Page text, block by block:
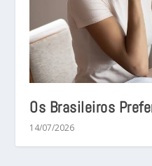
Os Brasileiros
14/07/2026